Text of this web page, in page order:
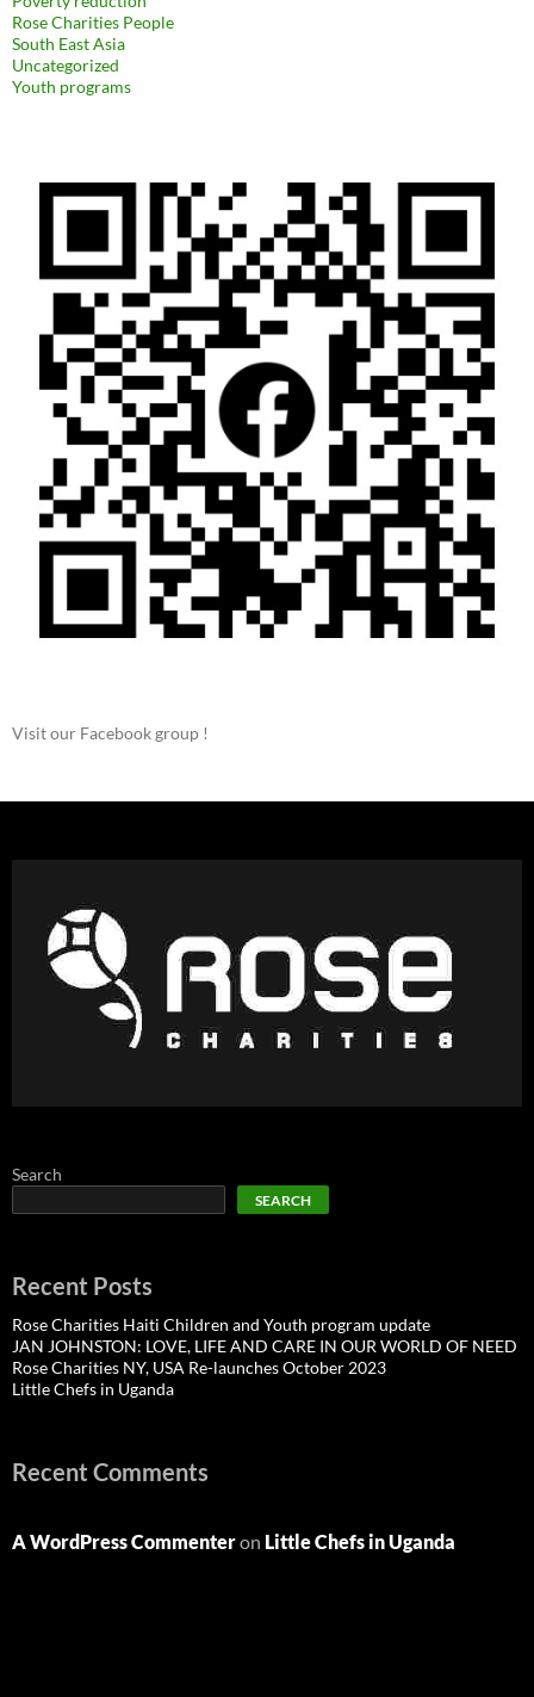
Rose Charities People
South East Asia
Uncategorized
Youth programs
Visit our Facebook group !
Search
SEARCH
Recent Posts
Rose Charities Haiti Children and Youth program update
JAN JOHNSTON: LOVE, LIFE AND CARE IN OUR WORLD OF NEED
Rose Charities NY, USA Re-launches October 2023
Little Chefs in Uganda
Recent Comments
A WordPress Commenteron Little Chefs in Uganda